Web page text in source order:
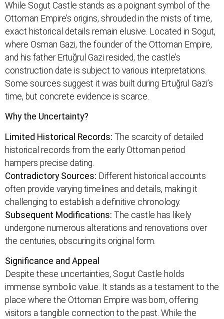
While Sogut Castle stands as a poignant symbol of the
Ottoman Empire’s origins, shrouded in the mists of time,
exact historical details remain elusive. Located in Sogut,
where Osman Gazi, the founder of the Ottoman Empire,
and his father Ertuğrul Gazi resided, the castle’s
construction date is subject to various interpretations.
Some sources suggest it was built during Ertuğrul Gazi’s
time, but concrete evidence is scarce.
Why the Uncertainty?
Limited Historical Records: The scarcity of detailed
historical records from the early Ottoman period
hampers precise dating.
Contradictory Sources: Different historical accounts
often provide varying timelines and details, making it
challenging to establish a definitive chronology.
Subsequent Modifications: The castle has likely
undergone numerous alterations and renovations over
the centuries, obscuring its original form.
Significance and Appeal
Despite these uncertainties, Sogut Castle holds
immense symbolic value. It stands as a testament to the
place where the Ottoman Empire was born, offering
visitors a tangible connection to the past. While the